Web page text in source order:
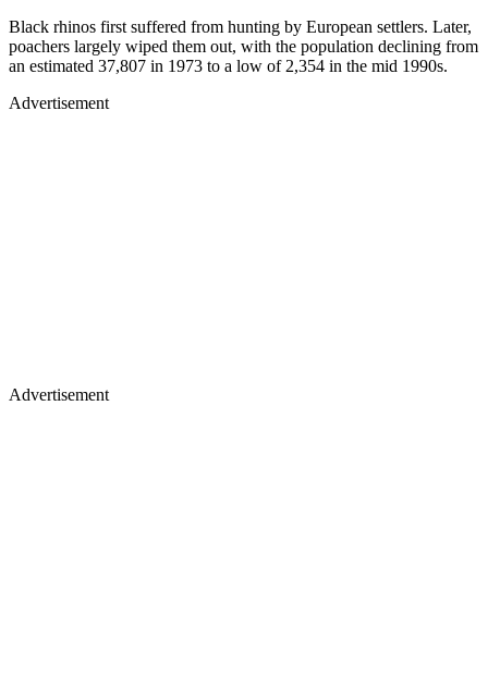
Black rhinos first suffered from hunting by European settlers. Later,
poachers largely wiped them out, with the population declining from
an estimated 37,807 in 1973 to a low of 2,354 in the mid 1990s.
Advertisement
Advertisement